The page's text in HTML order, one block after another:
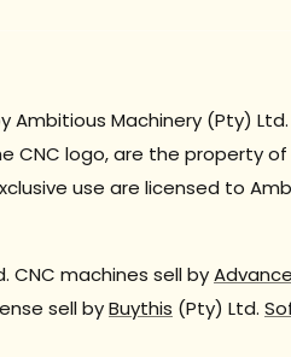
Ambitious Machinery (Pty)
CNC logo, are the property of
use are licensed to
machines sell by
sell byBuythis (Pty) Ltd.